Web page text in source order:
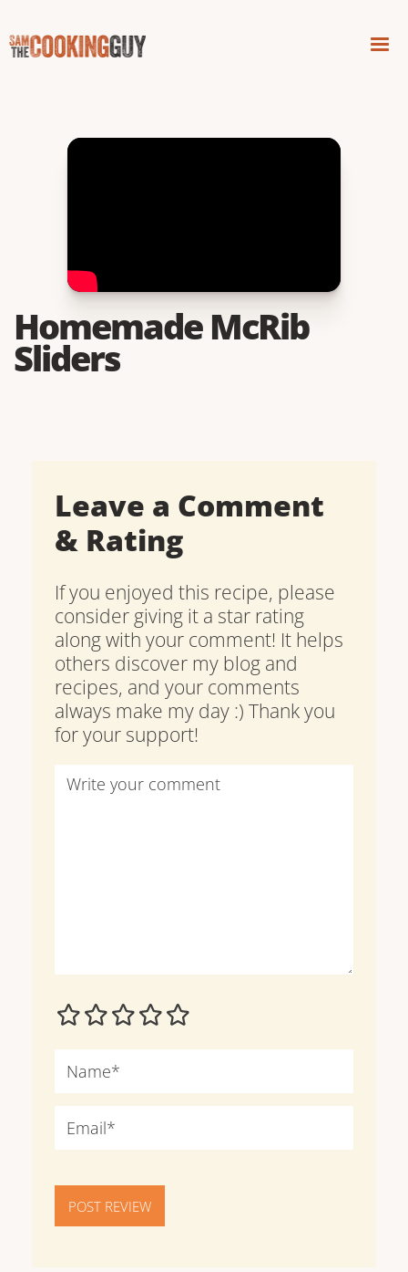
Homemade McRib
Sliders
Leave a Comment
& Rating
If you enjoyed this recipe, please
consider giving it a star rating
along with your comment! It helps
others discover my blog and
recipes, and your comments
always make my day :) Thank you
for your support!
POST REVIEW